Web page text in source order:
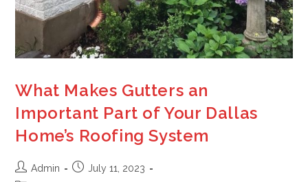
What Makes Gutters an
Important Part of Your Dallas
Home’s Roofing System
Admin
July 11, 2023